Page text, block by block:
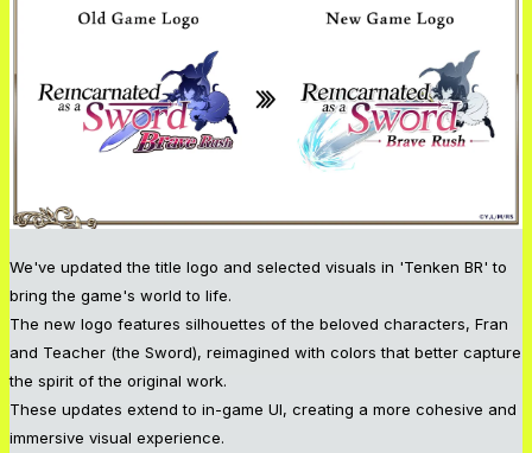
We've updated the title logo and selected visuals in 'Tenken BR' to
bring the game's world to life.
The new logo features silhouettes of the beloved characters, Fran
and Teacher (the Sword), reimagined with colors that better capture
the spirit of the original work.
These updates extend to in-game UI, creating a more cohesive and
immersive visual experience.